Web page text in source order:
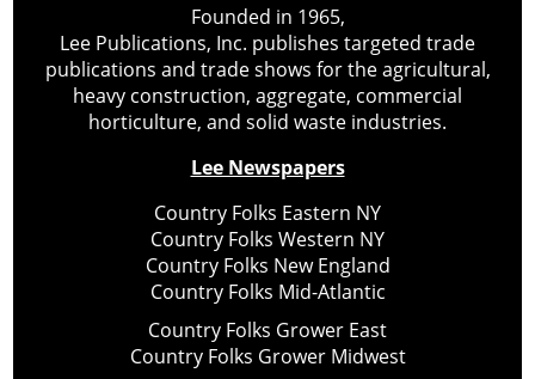
Founded in 1965,
Lee Publications, Inc. publishes targeted trade
publications and trade shows for the agricultural,
heavy construction, aggregate, commercial
horticulture, and solid waste industries.
Lee Newspapers
Country Folks Eastern NY
Country Folks Western NY
Country Folks New England
Country Folks Mid-Atlantic
Country Folks Grower East
Country Folks Grower Midwest